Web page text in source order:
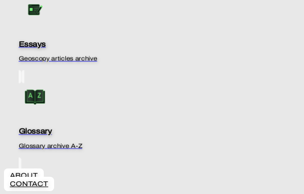
Essays
Geoscopy articles archive
Glossary
Glossary archive A-Z
ABOUT
CONTACT